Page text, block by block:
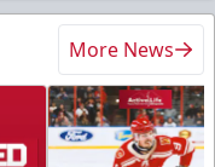
More News